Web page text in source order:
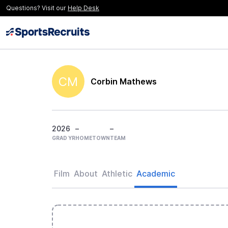
Questions? Visit our Help Desk
CM Corbin Mathews
2026
GRAD YR
–
HOMETOWN
–
TEAM
Film About Athletic Academic